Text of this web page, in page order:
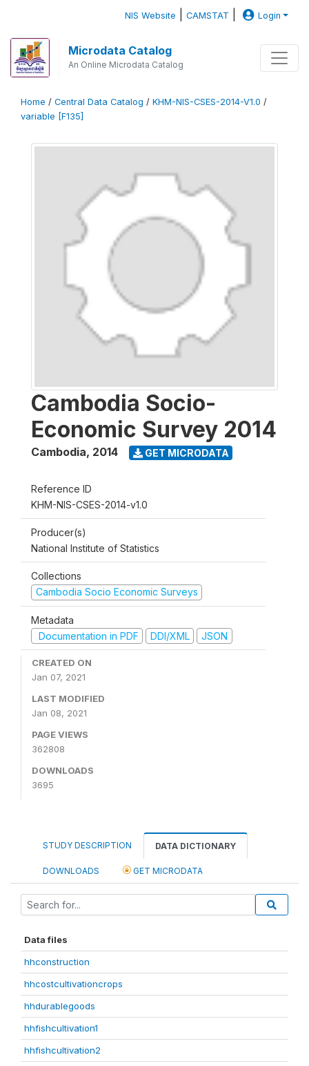
NIS Website |CAMSTAT Login
Microdata Catalog
An Online Microdata Catalog
Home / Central Data Catalog / KHM-NIS-CSES-2014-V1.0 /
variable [F135]
Cambodia Socio-
Economic Survey 2014
Cambodia, 2014 GET MICRODATA
Reference ID
KHM-NIS-CSES-2014-v1.0
Producer(s)
National Institute of Statistics
Collections
Cambodia Socio Economic Surveys
Metadata
Documentation in PDF
DDI/XML JSON
CREATED ON
Jan 07, 2021
LAST MODIFIED
Jan 08, 2021
PAGE VIEWS
362808
DOWNLOADS
3695
STUDY DESCRIPTION DATA DICTIONARY
DOWNLOADS GET MICRODATA
Data files
hhconstruction
hhcostcultivationcrops
hhdurablegoods
hhfishcultivation1
hhfishcultivation2